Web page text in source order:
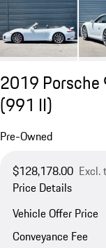
2019 Porsche
(991 II)
Pre-Owned
$128,178.00 Excl.
Price Details
Vehicle Offer Price
Conveyance Fee